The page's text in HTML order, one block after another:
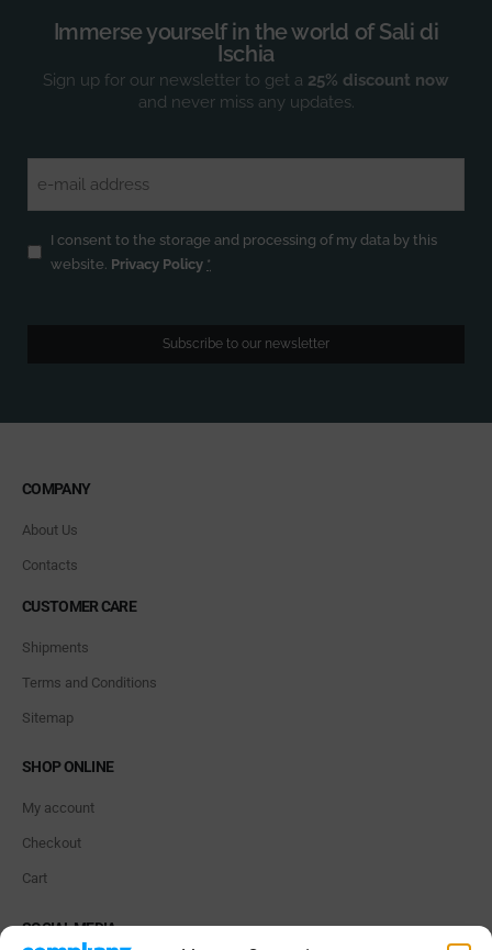
Immerse yourself in the world of Sali di
Ischia
Sign up for our newsletter to get a 25% discount now
and never miss any updates.
Privacy (Required)
I consent to the storage and processing of my data by this
website. Privacy Policy *
Subscribe to our newsletter
COMPANY
About Us
Contacts
CUSTOMER CARE
Shipments
Terms and Conditions
Sitemap
SHOP ONLINE
My account
Checkout
Cart
SOCIAL MEDIA